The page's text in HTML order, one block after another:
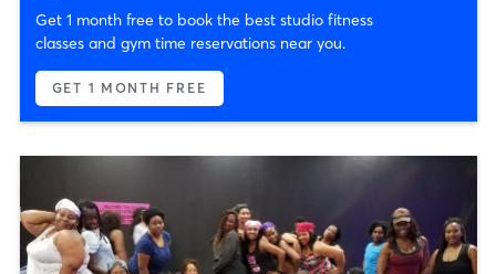
Get 1 month free to book the best studio fitness
classes and gym time reservations near you.
GET 1 MONTH FREE